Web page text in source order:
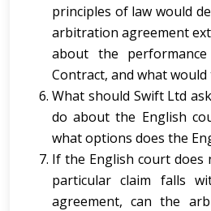
principles of law would
arbitration agreement
about the
Contract, and what would
What should Swift Ltd
do about the English
what options does the
If the English court does
particular claim falls
agreement, can the